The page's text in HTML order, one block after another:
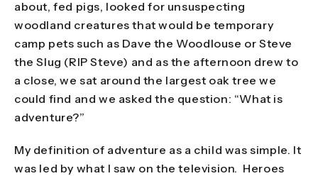
about, fed pigs, looked for unsuspecting
woodland creatures that would be temporary
camp pets such as Dave the Woodlouse or Steve
the Slug (RIP Steve) and as the afternoon drew to
a close, we sat around the largest oak tree we
could find and we asked the question: “What is
adventure?”
My definition of adventure as a child was simple. It
was led by what I saw on the television. Heroes